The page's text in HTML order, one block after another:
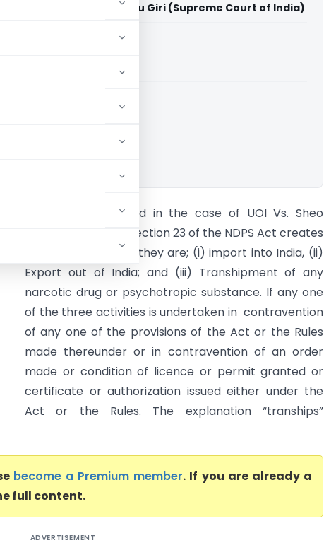
of India Vs Sheo Shambhu Giri (Supreme Court of India)
available for paid members
available for paid members
download.
Hon’ble SC has held in the case of UOI Vs. Sheo
Shambhu Giri that Section 23 of the NDPS Act creates
three offences and they are; (i) import into India, (ii)
Export out of India; and (iii) Transhipment of any
narcotic drug or psychotropic substance. If any one
of the three activities is undertaken in contravention
of any one of the provisions of the Act or the Rules
made thereunder or in contravention of an order
made or condition of licence or permit granted or
certificate or authorization issued either under the
Act or the Rules. The explanation “tranships”
become a Premium member. If you are already a
full content.
ADVERTISEMENT